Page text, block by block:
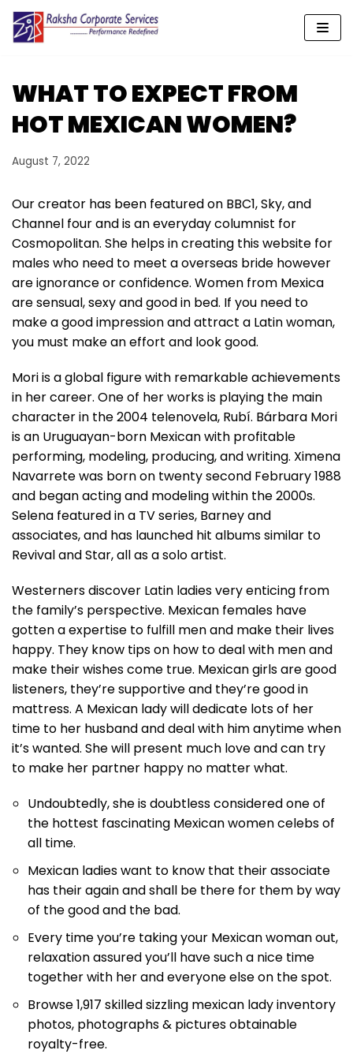
Skip
content
WHAT TO EXPECT FROM
HOT MEXICAN WOMEN?
August 7, 2022
Our creator has been featured on BBC1, Sky, and
Channel four and is an everyday columnist for
Cosmopolitan. She helps in creating this website for
males who need to meet a overseas bride however
are ignorance or confidence. Women from Mexica
are sensual, sexy and good in bed. If you need to
make a good impression and attract a Latin woman,
you must make an effort and look good.
Mori is a global figure with remarkable achievements
in her career. One of her works is playing the main
character in the 2004 telenovela, Rubí. Bárbara Mori
is an Uruguayan-born Mexican with profitable
performing, modeling, producing, and writing. Ximena
Navarrete was born on twenty second February 1988
and began acting and modeling within the 2000s.
Selena featured in a TV series, Barney and
associates, and has launched hit albums similar to
Revival and Star, all as a solo artist.
Westerners discover Latin ladies very enticing from
the family’s perspective. Mexican females have
gotten a expertise to fulfill men and make their lives
happy. They know tips on how to deal with men and
make their wishes come true. Mexican girls are good
listeners, they’re supportive and they’re good in
mattress. A Mexican lady will dedicate lots of her
time to her husband and deal with him anytime when
it’s wanted. She will present much love and can try
to make her partner happy no matter what.
Undoubtedly, she is doubtless considered one of
the hottest fascinating Mexican women celebs of
all time.
Mexican ladies want to know that their associate
has their again and shall be there for them by way
of the good and the bad.
Every time you’re taking your Mexican woman out,
relaxation assured you’ll have such a nice time
together with her and everyone else on the spot.
Browse 1,917 skilled sizzling mexican lady inventory
photos, photographs & pictures obtainable
royalty-free.